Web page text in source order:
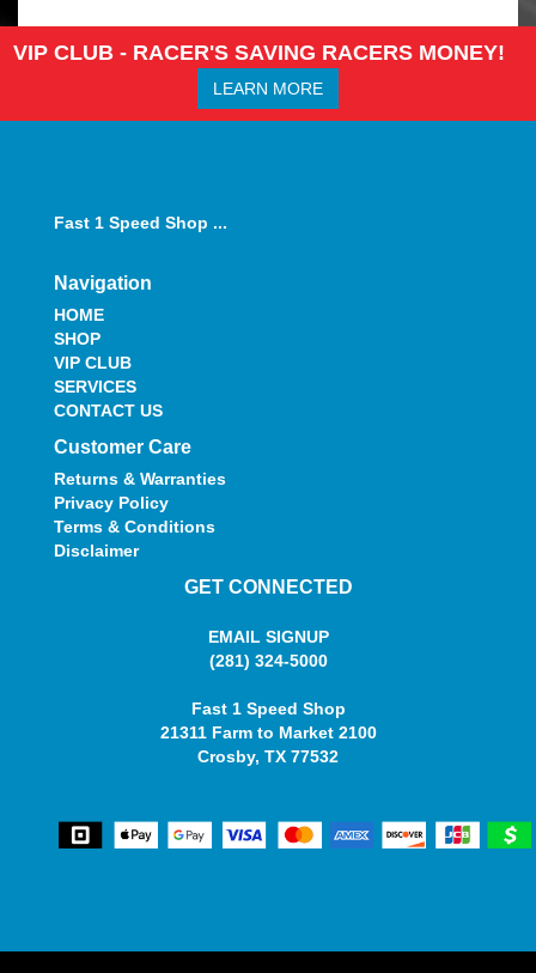
VIP CLUB - RACER'S SAVING RACERS MONEY!
LEARN MORE
Fast 1 Speed Shop ...
Navigation
HOME
SHOP
VIP CLUB
SERVICES
CONTACT US
Customer Care
Returns & Warranties
Privacy Policy
Terms & Conditions
Disclaimer
GET CONNECTED
EMAIL SIGNUP
(281) 324-5000
Fast 1 Speed Shop
21311 Farm to Market 2100
Crosby, TX 77532